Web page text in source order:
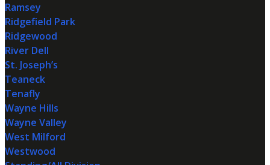
Ramsey
Ridgefield Park
Ridgewood
River Dell
St. Joseph’s
Teaneck
Tenafly
Wayne Hills
Wayne Valley
West Milford
Westwood